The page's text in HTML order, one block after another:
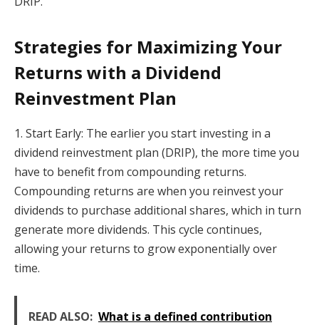
Strategies for Maximizing Your
Returns with a Dividend
Reinvestment Plan
1. Start Early: The earlier you start investing in a
dividend reinvestment plan (DRIP), the more time you
have to benefit from compounding returns.
Compounding returns are when you reinvest your
dividends to purchase additional shares, which in turn
generate more dividends. This cycle continues,
allowing your returns to grow exponentially over
time.
READ ALSO: What is a defined contribution